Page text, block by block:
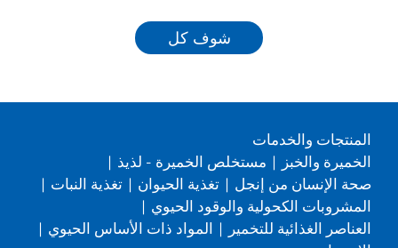
شوف كل
المنتجات والخدمات
الخميرة والخبز
| مستخلص الخميرة - لذيذ |
صحة الإنسان من إنجل | تغذية الحيوان | تغذية النبات |
المشروبات الكحولية والوقود الحيوي |
العناصر الغذائية للتخمير
| المواد ذات الأساس الحيوي |